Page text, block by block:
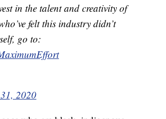
in the talent and creativity of
felt this industry didn’t
go to:
2020